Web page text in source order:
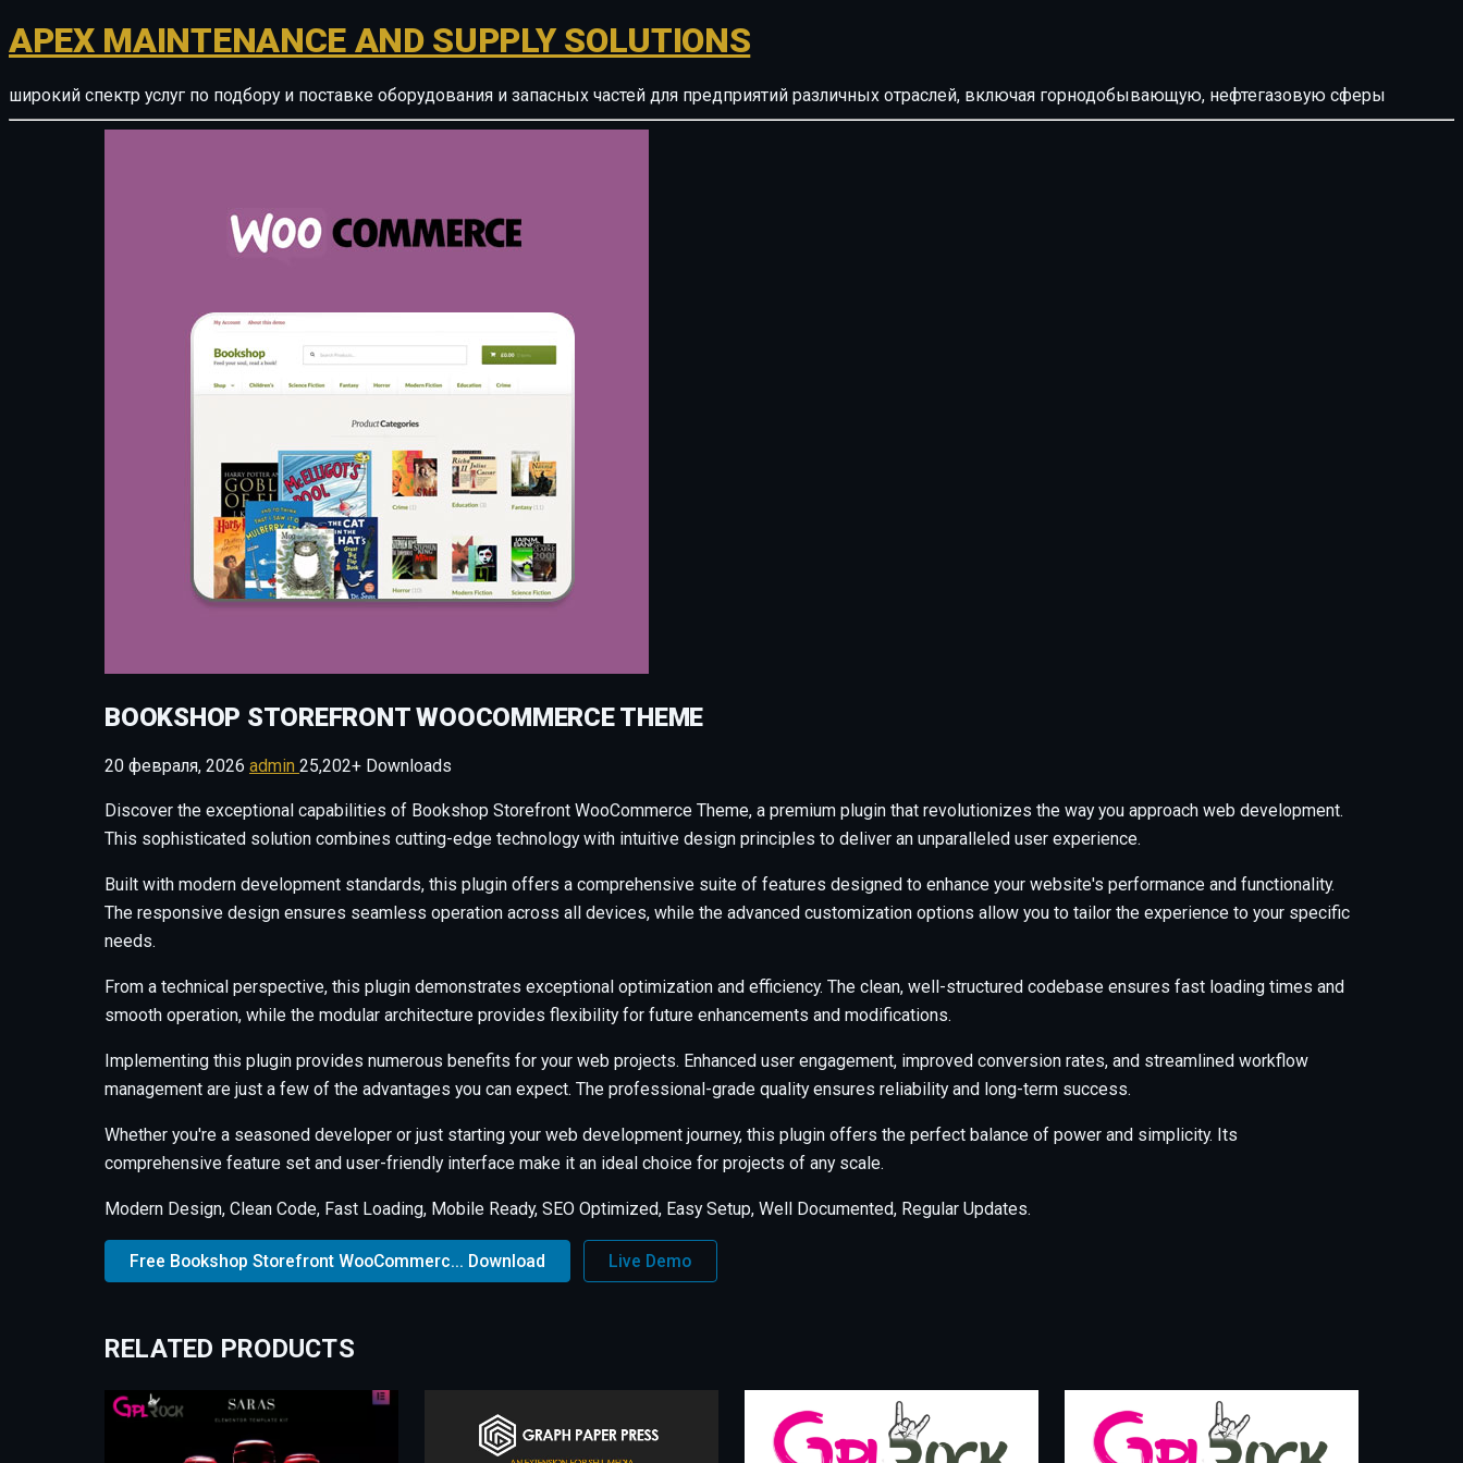
APEX MAINTENANCE AND SUPPLY SOLUTIONS
широкий спектр услуг по подбору и поставке оборудования и запасных частей для предприятий различных отраслей, включая горнодобывающую, нефтегазовую сферы
BOOKSHOP STOREFRONT WOOCOMMERCE THEME
20 февраля, 2026 admin 25,202+ Downloads
Discover the exceptional capabilities of Bookshop Storefront WooCommerce Theme, a premium plugin that revolutionizes the way you approach web development.
This sophisticated solution combines cutting-edge technology with intuitive design principles to deliver an unparalleled user experience.
Built with modern development standards, this plugin offers a comprehensive suite of features designed to enhance your website's performance and functionality.
The responsive design ensures seamless operation across all devices, while the advanced customization options allow you to tailor the experience to your specific
needs.
From a technical perspective, this plugin demonstrates exceptional optimization and efficiency. The clean, well-structured codebase ensures fast loading times and
smooth operation, while the modular architecture provides flexibility for future enhancements and modifications.
Implementing this plugin provides numerous benefits for your web projects. Enhanced user engagement, improved conversion rates, and streamlined workflow
management are just a few of the advantages you can expect. The professional-grade quality ensures reliability and long-term success.
Whether you're a seasoned developer or just starting your web development journey, this plugin offers the perfect balance of power and simplicity. Its
comprehensive feature set and user-friendly interface make it an ideal choice for projects of any scale.
Modern Design, Clean Code, Fast Loading, Mobile Ready, SEO Optimized, Easy Setup, Well Documented, Regular Updates.
Free Bookshop Storefront WooCommerc... Download Live Demo
RELATED PRODUCTS